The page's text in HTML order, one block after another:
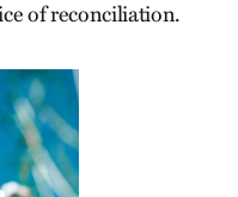
of reconciliation.